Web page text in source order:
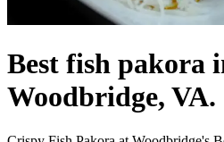
Best fish pakora
Woodbridge, VA.